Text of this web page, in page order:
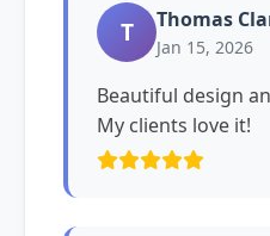
T Thomas
Jan 15, 2026
Beautiful design
My clients love it!